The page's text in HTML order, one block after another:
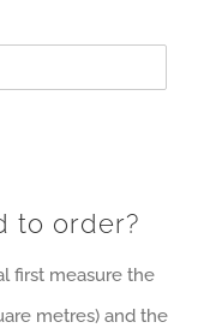
to order?
first measure the
metres) and the